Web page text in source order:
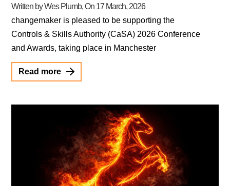
Written by Wes Plumb, On 17 March, 2026
changemaker is pleased to be supporting the
Controls & Skills Authority (CaSA) 2026 Conference
and Awards, taking place in Manchester
Read more